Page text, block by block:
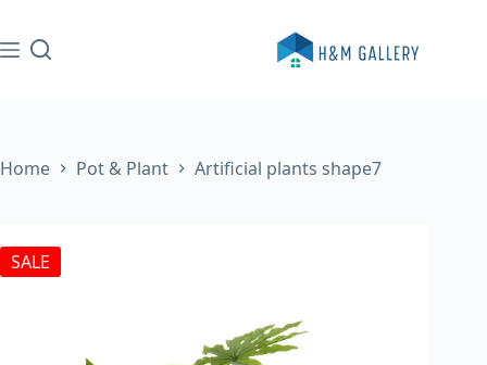
to
content
Home Pot & Plant Artificial plants shape7
SALE